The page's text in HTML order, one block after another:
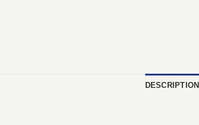
DESCRIPTION